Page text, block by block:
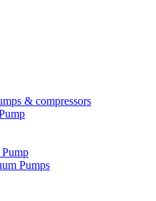
& compressors
Pumps